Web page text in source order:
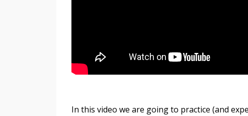
In this video we are going to practice (and